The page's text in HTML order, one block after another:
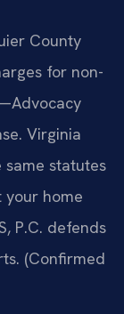
County
for non-
Virginia
statutes
your home
P.C. defends
(Confirmed